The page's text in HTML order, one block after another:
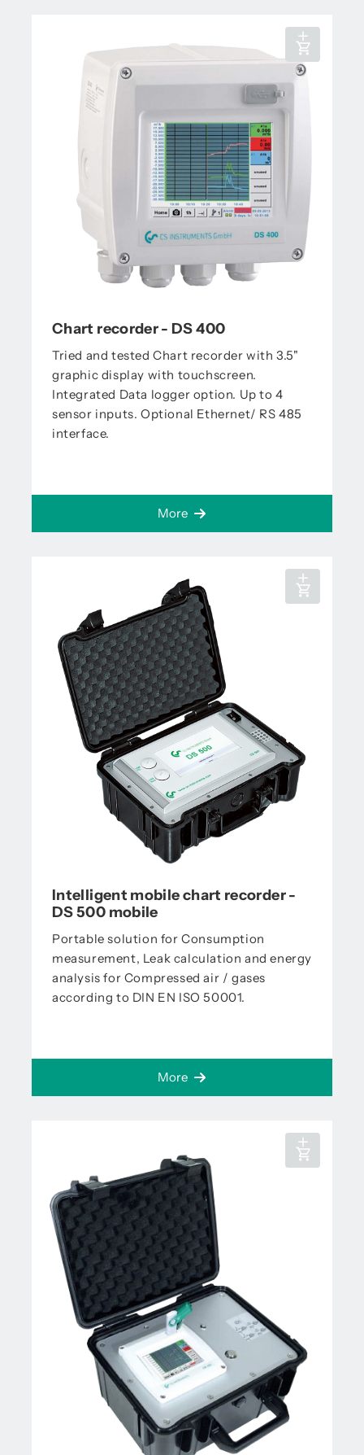
Chart recorder - DS 400
Tried and tested Chart recorder with 3.5"
graphic display with touchscreen.
Integrated Data logger option. Up to 4
sensor inputs. Optional Ethernet/ RS 485
interface.
More
Intelligent mobile chart recorder -
DS 500 mobile
Portable solution for Consumption
measurement, Leak calculation and energy
analysis for Compressed air / gases
according to DIN EN ISO 50001.
More